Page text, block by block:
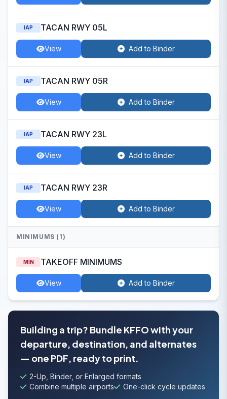
IAP TACAN RWY 05L
View Add to Binder
IAP TACAN RWY 05R
View Add to Binder
IAP TACAN RWY 23L
View Add to Binder
IAP TACAN RWY 23R
View Add to Binder
MINIMUMS (1)
MIN TAKEOFF MINIMUMS
View Add to Binder
Building a trip? Bundle KFFO with your
departure, destination, and alternates
— one PDF, ready to print.
2-Up, Binder, or Enlarged formats
Combine multiple airports
One-click cycle updates